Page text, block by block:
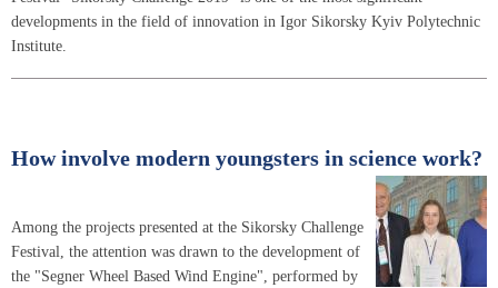
developments in the field of innovation in Igor Sikorsky Kyiv Polytechnic
Institute.
How involve modern youngsters in science work?
Among the projects presented at the Sikorsky Challenge
Festival, the attention was drawn to the development of
the "Segner Wheel Based Wind Engine", performed by